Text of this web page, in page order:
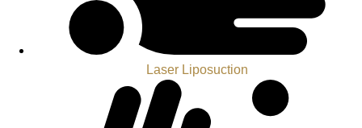
Laser Liposuction